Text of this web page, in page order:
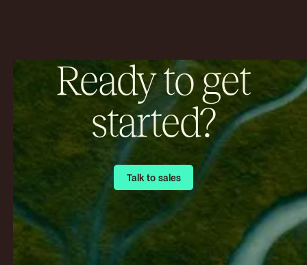
Ready to get
started?
Talk to sales
Talk to sales